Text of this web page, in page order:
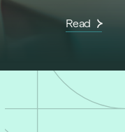
Read